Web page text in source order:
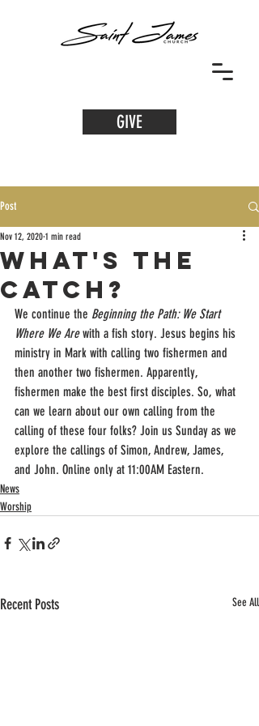
GIVE
Post
What's the
Catch?
Nov 12, 2020 1 min read
We continue the Beginning the Path: We Start
Where We Are with a fish story. Jesus begins his
ministry in Mark with calling two fishermen and
then another two fishermen. Apparently,
fishermen make the best first disciples. So, what
can we learn about our own calling from the
calling of these four folks? Join us Sunday as we
explore the callings of Simon, Andrew, James,
and John. Online only at 11:00AM Eastern.
News
Worship
Recent Posts See All